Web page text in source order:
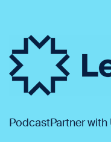
PodcastPartner with